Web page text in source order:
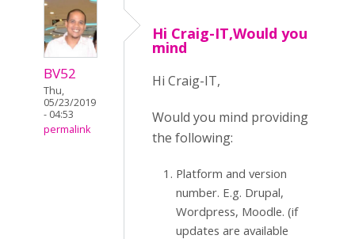
BV52
Thu,
05/23/2019
- 04:53
permalink
Hi Craig-IT,Would you
mind
Hi Craig-IT,
Would you mind providing
the following:
Platform and version
number. E.g. Drupal,
Wordpress, Moodle. (if
updates are available